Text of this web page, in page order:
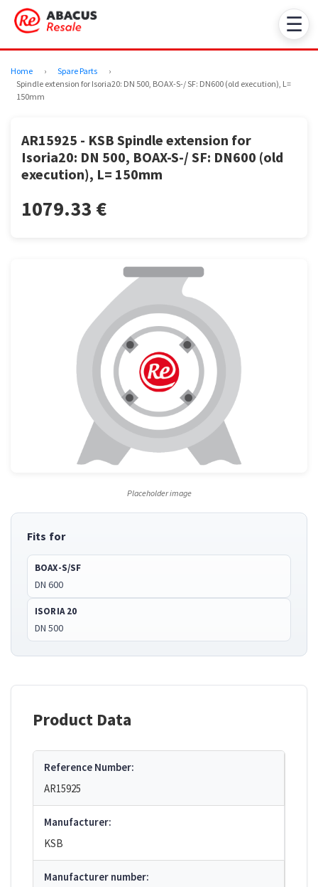
☰
Home › Spare Parts
›
Spindle extension for Isoria20: DN 500, BOAX-S-/ SF: DN600 (old execution), L=
150mm
AR15925 - KSB Spindle extension for
Isoria20: DN 500, BOAX-S-/ SF: DN600 (old
execution), L= 150mm
1079.33 €
Placeholder image
Fits for
BOAX-S/SF
DN 600
ISORIA 20
DN 500
Product Data
Reference Number:
AR15925
Manufacturer:
KSB
Manufacturer number: